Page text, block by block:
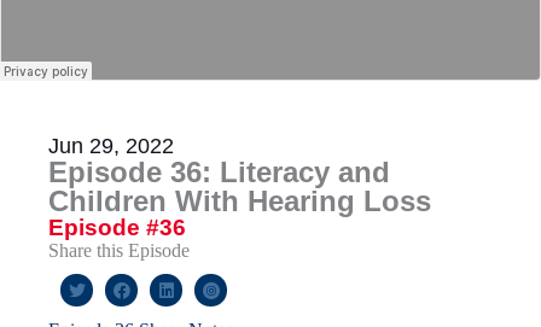
Jun 29, 2022
Episode 36: Literacy and
Children With Hearing Loss
Episode #36
Share this Episode